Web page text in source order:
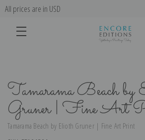
All prices are in USD
Tamarama Beach by
Gruner | Fine Art
Tamarama Beach by Elioth Gruner | Fine Art Print